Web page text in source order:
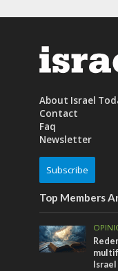
About Israel
Contact
Faq
Newsletter
Subscribe
Top Members